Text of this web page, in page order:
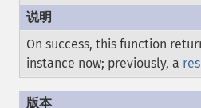
On success, this function
instance now; previously, a